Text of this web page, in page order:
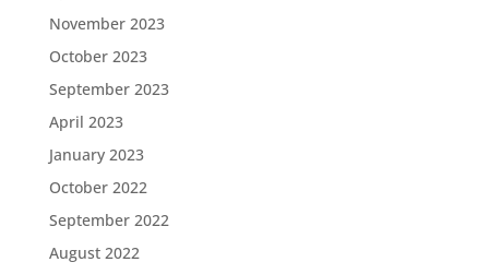
November 2023
October 2023
September 2023
April 2023
January 2023
October 2022
September 2022
August 2022